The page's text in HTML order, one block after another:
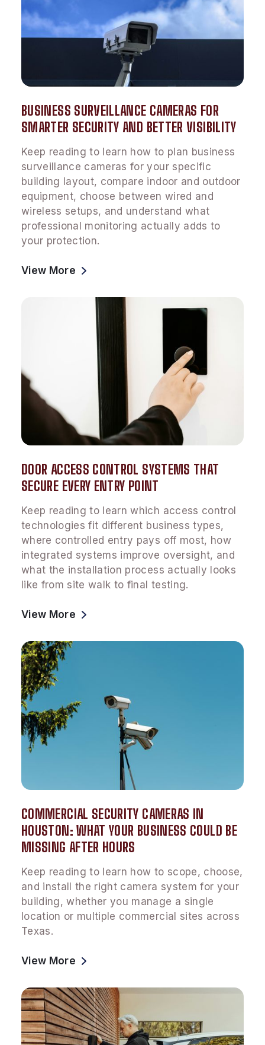
BUSINESS SURVEILLANCE CAMERAS FOR
SMARTER SECURITY AND BETTER VISIBILITY
Keep reading to learn how to plan business
surveillance cameras for your specific
building layout, compare indoor and outdoor
equipment, choose between wired and
wireless setups, and understand what
professional monitoring actually adds to
your protection.
View More
DOOR ACCESS CONTROL SYSTEMS THAT
SECURE EVERY ENTRY POINT
Keep reading to learn which access control
technologies fit different business types,
where controlled entry pays off most, how
integrated systems improve oversight, and
what the installation process actually looks
like from site walk to final testing.
View More
COMMERCIAL SECURITY CAMERAS IN
HOUSTON: WHAT YOUR BUSINESS COULD BE
MISSING AFTER HOURS
Keep reading to learn how to scope, choose,
and install the right camera system for your
building, whether you manage a single
location or multiple commercial sites across
Texas.
View More